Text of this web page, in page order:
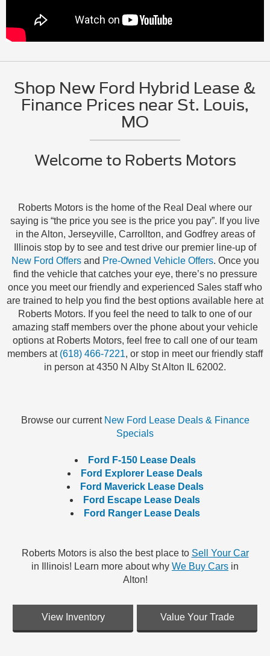
Shop New Ford Hybrid Lease &
Finance Prices near St. Louis,
MO
Welcome to Roberts Motors
Roberts Motors is the home of the Real Deal where our
saying is “the price you see is the price you pay”. If you live
in the Alton, Jerseyville, Carrollton, and Godfrey areas of
Illinois stop by to see and test drive our premier line-up of
New Ford Offersand Pre-Owned Vehicle Offers. Once you
find the vehicle that catches your eye, there’s no pressure
once you meet our friendly and experienced Sales staff who
are trained to help you find the best options available here at
Roberts Motors. If you feel the need to talk to one of our
amazing staff members over the phone about your vehicle
options at Roberts Motors, feel free to call one of our team
members at(618) 466-7221, or stop in meet our friendly staff
in person at 4350 N Alby St Alton IL 62002.
Browse our current New Ford Lease Deals & Finance
Specials
Ford F-150 Lease Deals
Ford Explorer Lease Deals
Ford Maverick Lease Deals
Ford Escape Lease Deals
Ford Ranger Lease Deals
Roberts Motors is also the best place to Sell Your Car
in Illinois! Learn more about why We Buy Cars in
Alton!
View Inventory Value Your Trade